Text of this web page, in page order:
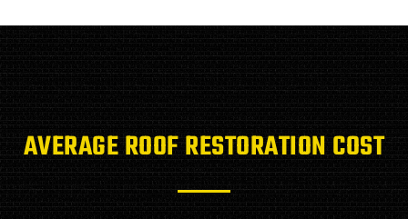
AVERAGE ROOF RESTORATION COST